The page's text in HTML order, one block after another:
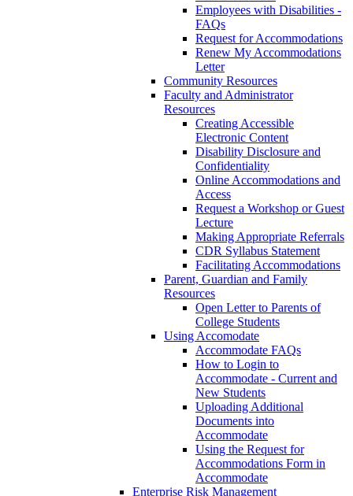
Employees with Disabilities -
FAQs
Request for Accommodations
Renew My Accommodations
Letter
Community Resources
Faculty and Administrator
Resources
Creating Accessible
Electronic Content
Disability Disclosure and
Confidentiality
Online Accommodations and
Access
Request a Workshop or Guest
Lecture
Making Appropriate Referrals
CDR Syllabus Statement
Facilitating Accommodations
Parent, Guardian and Family
Resources
Open Letter to Parents of
College Students
Using Accomodate
Accommodate FAQs
How to Login to
Accommodate - Current and
New Students
Uploading Additional
Documents into
Accommodate
Using the Request for
Accommodations Form in
Accommodate
Enterprise Risk Management